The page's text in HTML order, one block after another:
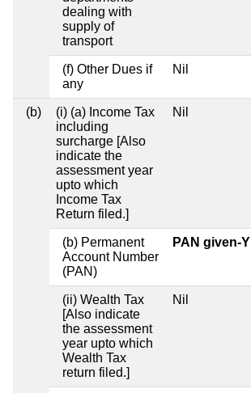
dealing with
supply of
transport
(f) Other Dues if
any
Nil
(b)
(i) (a) Income Tax
including
surcharge [Also
indicate the
assessment year
upto which
Income Tax
Return filed.]
Nil
(b) Permanent
Account Number
(PAN)
PAN given-Y
(ii) Wealth Tax
[Also indicate
the assessment
year upto which
Wealth Tax
return filed.]
Nil